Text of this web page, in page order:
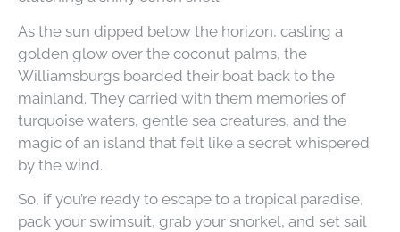
As the sun dipped below the horizon, casting a
golden glow over the coconut palms, the
Williamsburgs boarded their boat back to the
mainland. They carried with them memories of
turquoise waters, gentle sea creatures, and the
magic of an island that felt like a secret whispered
by the wind.
So, if you’re ready to escape to a tropical paradise,
pack your swimsuit, grab your snorkel, and set sail